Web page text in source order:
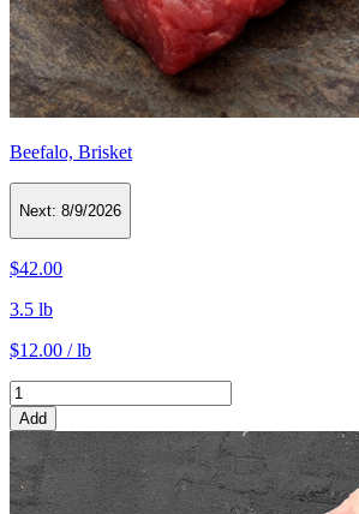
Beefalo, Brisket
Next: 8/9/2026
$42.00
3.5 lb
$12.00 / lb
Add